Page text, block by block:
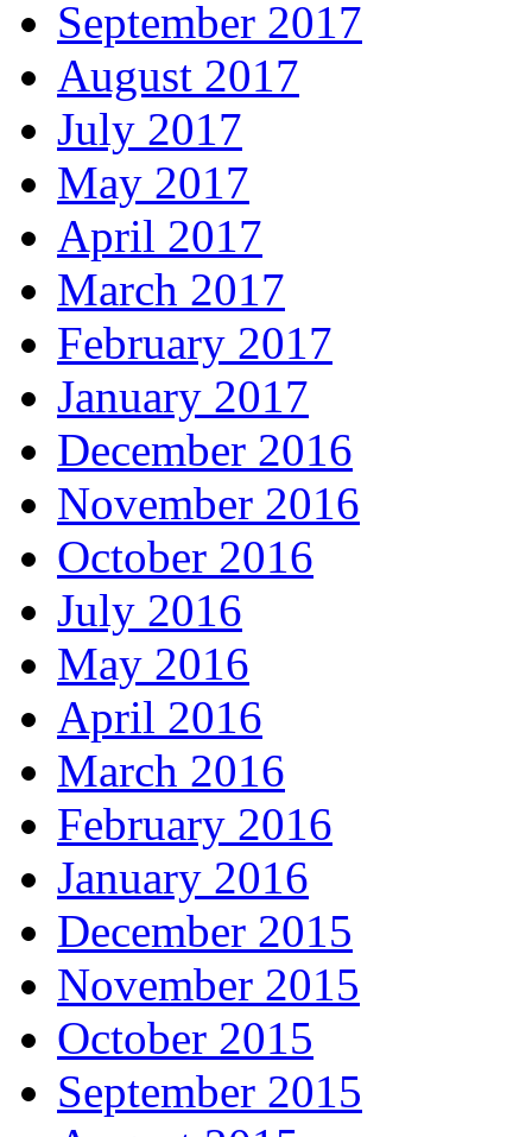
September 2017
August 2017
July 2017
May 2017
April 2017
March 2017
February 2017
January 2017
December 2016
November 2016
October 2016
July 2016
May 2016
April 2016
March 2016
February 2016
January 2016
December 2015
November 2015
October 2015
September 2015